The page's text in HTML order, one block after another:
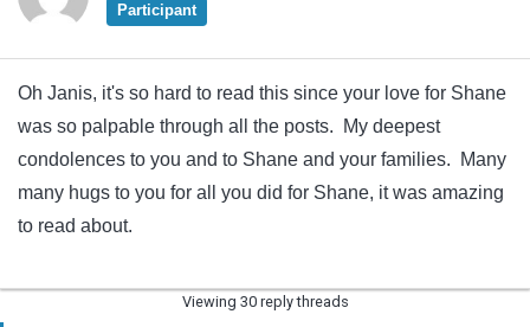
Participant
Oh Janis, it's so hard to read this since your love for Shane
was so palpable through all the posts. My deepest
condolences to you and to Shane and your families. Many
many hugs to you for all you did for Shane, it was amazing
to read about.
Viewing 30 reply threads